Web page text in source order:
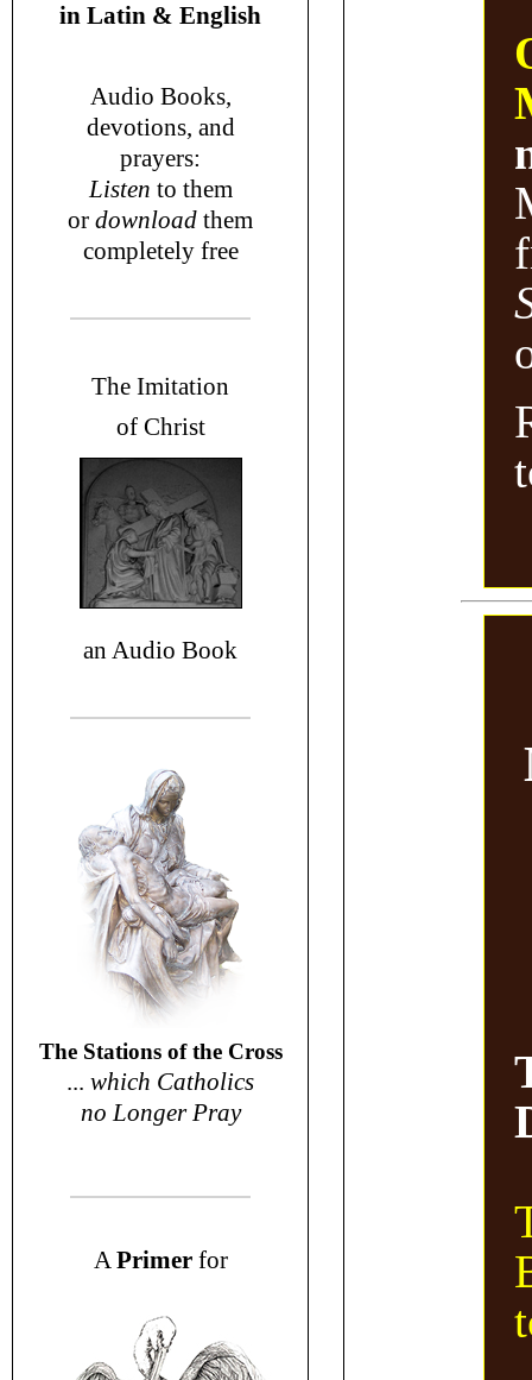
in Latin & English
Audio Books,
devotions, and
prayers:
Listen to them
or download them
completely free
The Imitation
of Christ
an Audio Book
The Stations of the Cross
... which Catholics
no Longer Pray
APrimerfor